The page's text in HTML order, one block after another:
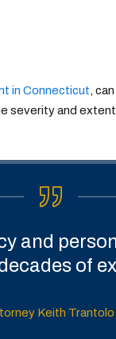
in Connecticut ,
and
and
of
Keith Trantolo